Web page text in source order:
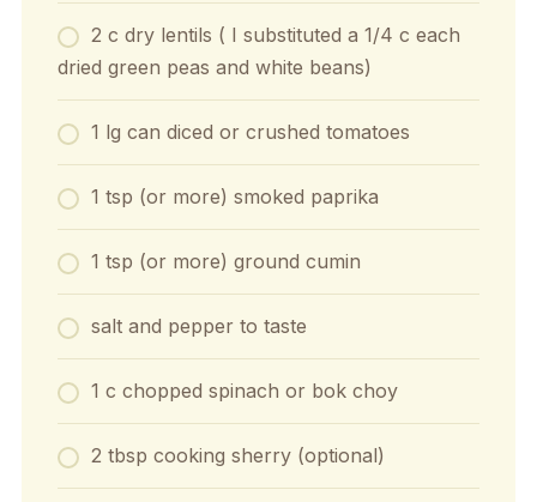
2 c dry lentils ( I substituted a 1/4 c each
dried green peas and white beans)
1 lg can diced or crushed tomatoes
1 tsp (or more) smoked paprika
1 tsp (or more) ground cumin
salt and pepper to taste
1 c chopped spinach or bok choy
2 tbsp cooking sherry (optional)